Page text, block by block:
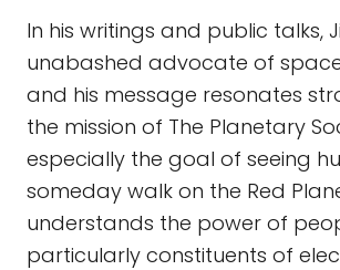
In his writings and public talks,
unabashed advocate of
and his message resonates
the mission of The Planetary
especially the goal of seeing
someday walk on the Red
understands the power of
particularly constituents of